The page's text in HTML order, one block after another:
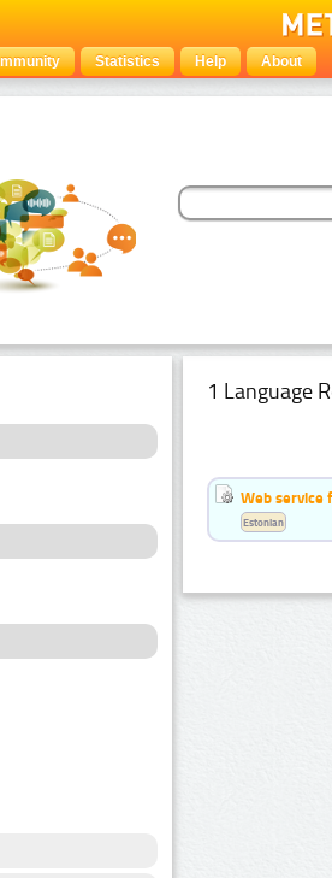
Statistics Help About
1 Language
Web service
Estonian